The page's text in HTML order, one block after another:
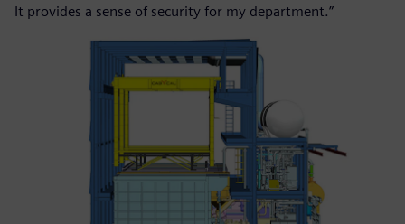
It provides a sense of security for my department.”